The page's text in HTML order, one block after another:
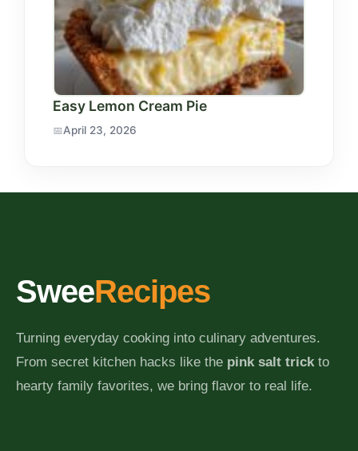
Easy Lemon Cream Pie
April 23, 2026
SweeRecipes
Turning everyday cooking into culinary adventures.
From secret kitchen hacks like the pink salt trickto
hearty family favorites, we bring flavor to real life.